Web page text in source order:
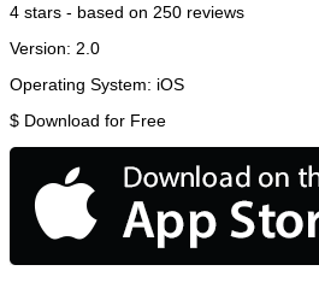
4 stars - based on 250 reviews
Version: 2.0
Operating System: iOS
$ Download for Free